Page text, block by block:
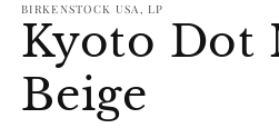
BIRKENSTOCK USA, LP
Kyoto Dot
Beige